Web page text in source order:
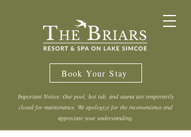
Book Your Stay
Important Notice: Our pool, hot tub, and sauna are temporarily
closed for maintenance. We apologize for the inconvenience and
appreciate your understanding.